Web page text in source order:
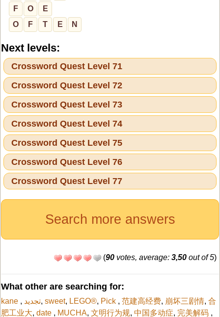
F O
E
O
F T E N
Next levels:
Crossword Quest Level 71
Crossword Quest Level 72
Crossword Quest Level 73
Crossword Quest Level 74
Crossword Quest Level 75
Crossword Quest Level 76
Crossword Quest Level 77
Search more answers
(90 votes, average: 3,50 out of 5)
What other are searching for:
kane , تجديد, sweet, LEGO®, Pick , 范建高经费, 崩坏三剧情, 合
肥工业大, date , MUCHA, 文明行为规, 中国多动症, 完美解码 ,